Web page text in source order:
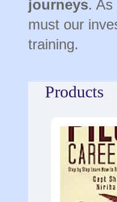
journeys.
must our
training.
Products